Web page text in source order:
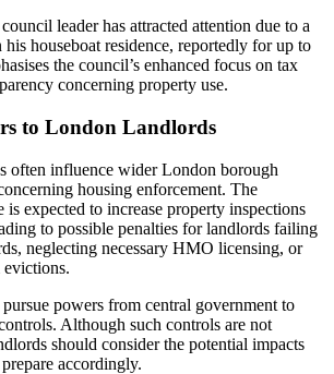
leader has attracted attention due to a
houseboat residence, reportedly for up to
the council’s enhanced focus on tax
concerning property use.
to London Landlords
often influence wider London borough
housing enforcement. The
expected to increase property inspections
to possible penalties for landlords failing
neglecting necessary HMO licensing, or
powers from central government to
Although such controls are not
should consider the potential impacts
accordingly.